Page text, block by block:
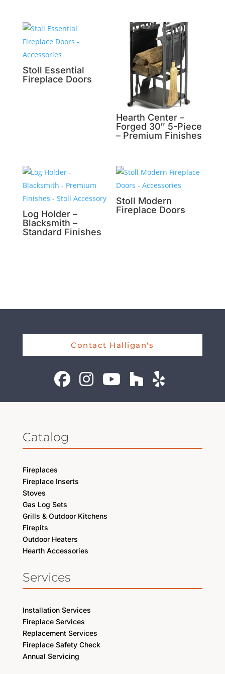
Stoll Essential
Fireplace Doors
Hearth Center –
Forged 30″ 5-Piece
– Premium Finishes
Log Holder –
Blacksmith –
Standard Finishes
Stoll Modern
Fireplace Doors
Contact Halligan's
Catalog
Fireplaces
Fireplace Inserts
Stoves
Gas Log Sets
Grills & Outdoor Kitchens
Firepits
Outdoor Heaters
Hearth Accessories
Services
Installation Services
Fireplace Services
Replacement Services
Fireplace Safety Check
Annual Servicing